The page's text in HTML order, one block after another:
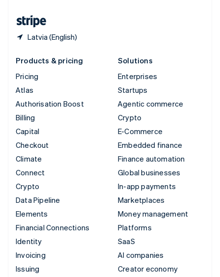
Latvia (English)
Products & pricing
Pricing
Atlas
Authorisation Boost
Billing
Capital
Checkout
Climate
Connect
Crypto
Data Pipeline
Elements
Financial Connections
Identity
Invoicing
Issuing
Solutions
Enterprises
Startups
Agentic commerce
Crypto
E-Commerce
Embedded finance
Finance automation
Global businesses
In-app payments
Marketplaces
Money management
Platforms
SaaS
AI companies
Creator economy